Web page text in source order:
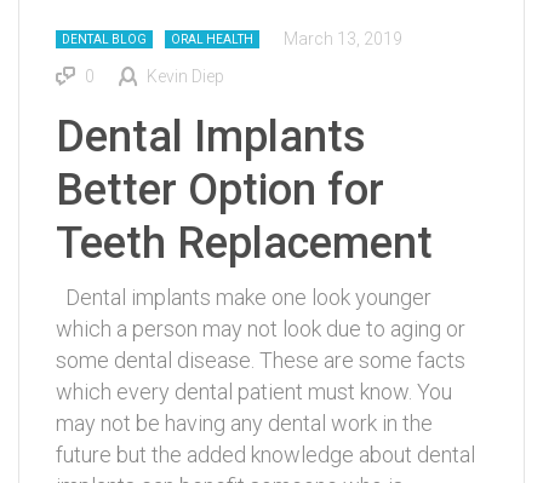
DENTAL BLOG ORAL HEALTH
March 13, 2019
0
Kevin Diep
Dental Implants
Better Option for
Teeth Replacement
Dental implants make one look younger
which a person may not look due to aging or
some dental disease. These are some facts
which every dental patient must know. You
may not be having any dental work in the
future but the added knowledge about dental